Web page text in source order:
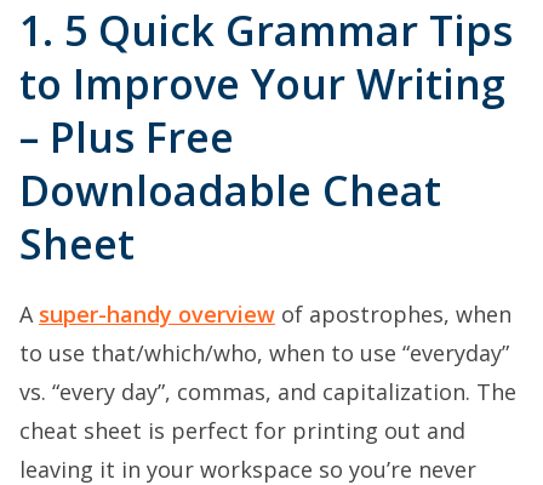
1. 5 Quick Grammar Tips
to Improve Your Writing
– Plus Free
Downloadable Cheat
Sheet
A super-handy overview of apostrophes, when
to use that/which/who, when to use “everyday”
vs. “every day”, commas, and capitalization. The
cheat sheet is perfect for printing out and
leaving it in your workspace so you’re never